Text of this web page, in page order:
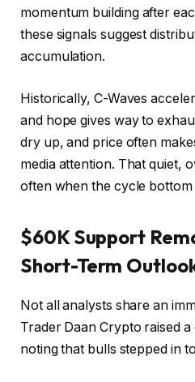
momentum building after
these signals suggest
accumulation.
Historically, C-Waves
and hope gives way to
dry up, and price often
media attention. That quiet,
often when the cycle
$60K Support
Short-Term
Not all analysts share an
Trader Daan Crypto raised
noting that bulls stepped in